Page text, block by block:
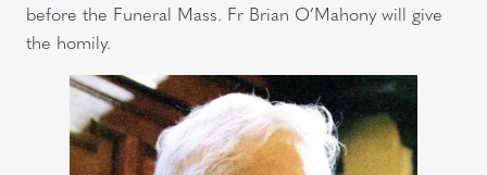
before the Funeral Mass. Fr Brian O’Mahony will give
the homily.